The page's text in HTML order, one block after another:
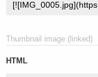
Thumbnail image (linked)
HTML